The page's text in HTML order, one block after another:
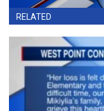
RELATED